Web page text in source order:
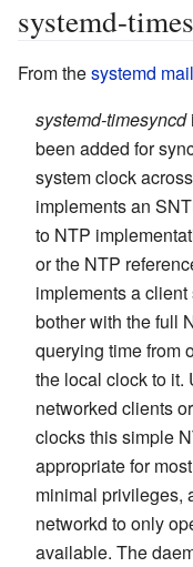
systemd-
From thesystemd
systemd-timesyncd
been added for
system clock
implements an
to NTP
or the NTP
implements a
bother with the full
querying time from
the local clock to it.
networked clients
clocks this simple
appropriate for
minimal privileges,
networkd to only
available. The